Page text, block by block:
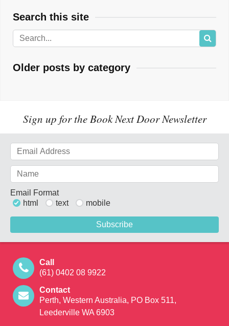
Search this site
Older posts by category
Sign up for the Book Next Door Newsletter
Email Format
html
text mobile
Call
(61) 0402 08 9922
Contact
Perth, Western Australia, PO Box 511,
Leederville WA 6903